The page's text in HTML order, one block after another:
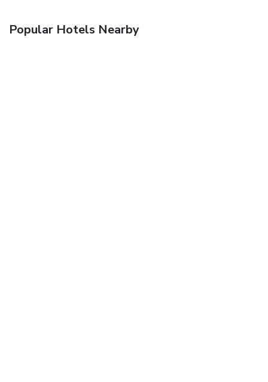
Popular Hotels Nearby